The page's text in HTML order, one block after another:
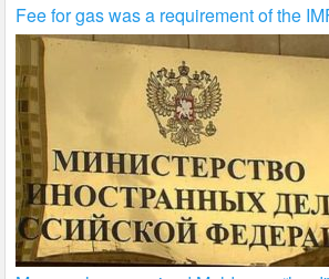
Fee for gas was a requirement of the